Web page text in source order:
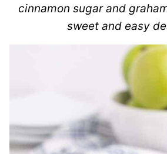
cinnamon sugar and
sweet and easy